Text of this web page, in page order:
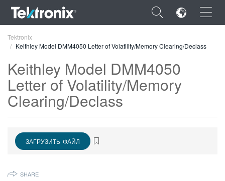
×
ENGLISH
FRANÇAIS
简体中文
Tektronix
Keithley Model DMM4050 Letter of Volatility/Memory Clearing/Declass
Keithley Model DMM4050
Letter of Volatility/Memory
Clearing/Declass
ЗАГРУЗИТЬ ФАЙЛ
SHARE